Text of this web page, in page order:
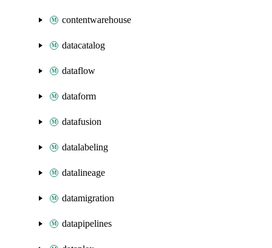
contentwarehouse
datacatalog
dataflow
dataform
datafusion
datalabeling
datalineage
datamigration
datapipelines